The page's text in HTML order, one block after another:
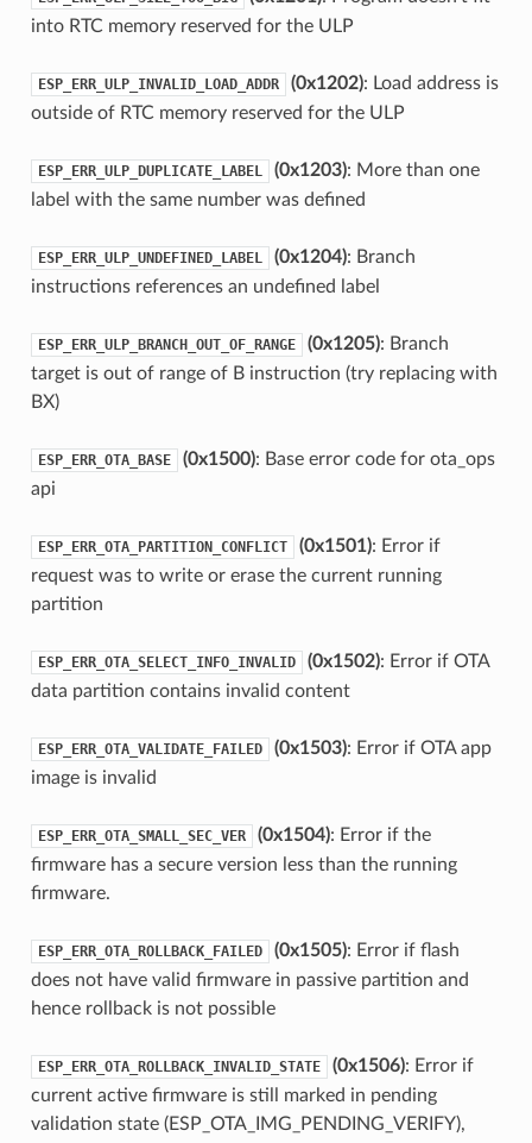
into RTC memory reserved for the ULP
ESP_ERR_ULP_INVALID_LOAD_ADDR (0x1202): Load address is
outside of RTC memory reserved for the ULP
ESP_ERR_ULP_DUPLICATE_LABEL (0x1203): More than one
label with the same number was defined
ESP_ERR_ULP_UNDEFINED_LABEL (0x1204): Branch
instructions references an undefined label
ESP_ERR_ULP_BRANCH_OUT_OF_RANGE (0x1205): Branch
target is out of range of B instruction (try replacing with
BX)
ESP_ERR_OTA_BASE (0x1500): Base error code for ota_ops
api
ESP_ERR_OTA_PARTITION_CONFLICT (0x1501): Error if
request was to write or erase the current running
partition
ESP_ERR_OTA_SELECT_INFO_INVALID (0x1502): Error if OTA
data partition contains invalid content
ESP_ERR_OTA_VALIDATE_FAILED (0x1503): Error if OTA app
image is invalid
ESP_ERR_OTA_SMALL_SEC_VER (0x1504): Error if the
firmware has a secure version less than the running
firmware.
ESP_ERR_OTA_ROLLBACK_FAILED (0x1505): Error if flash
does not have valid firmware in passive partition and
hence rollback is not possible
ESP_ERR_OTA_ROLLBACK_INVALID_STATE (0x1506): Error if
current active firmware is still marked in pending
validation state (ESP_OTA_IMG_PENDING_VERIFY),